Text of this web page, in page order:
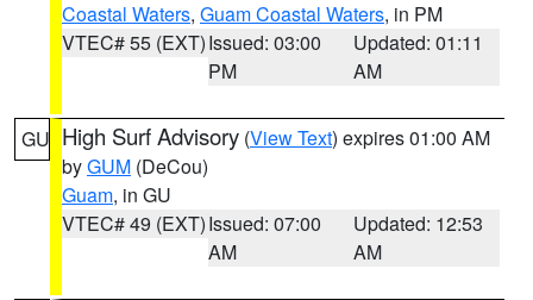
Coastal Waters, Guam Coastal Waters, in PM
VTEC# 55 (EXT)Issued: 03:00
PM
Updated: 01:11
AM
GU High Surf Advisory (View Text) expires 01:00 AM
byGUM (DeCou)
Guam, in GU
VTEC# 49 (EXT)Issued: 07:00
AM
Updated: 12:53
AM